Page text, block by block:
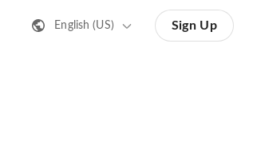
English (US) Sign Up